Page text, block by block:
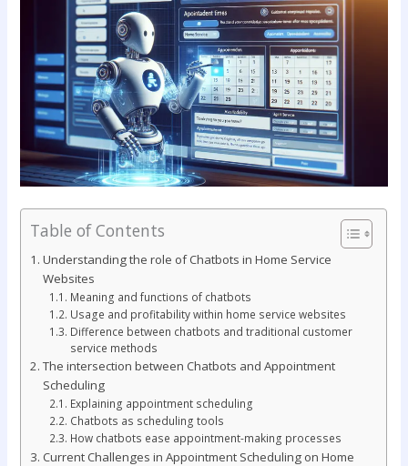
Table of Contents
Understanding the role of Chatbots in Home Service
Websites
Meaning and functions of chatbots
Usage and profitability within home service websites
Difference between chatbots and traditional customer
service methods
The intersection between Chatbots and Appointment
Scheduling
Explaining appointment scheduling
Chatbots as scheduling tools
How chatbots ease appointment-making processes
Current Challenges in Appointment Scheduling on Home